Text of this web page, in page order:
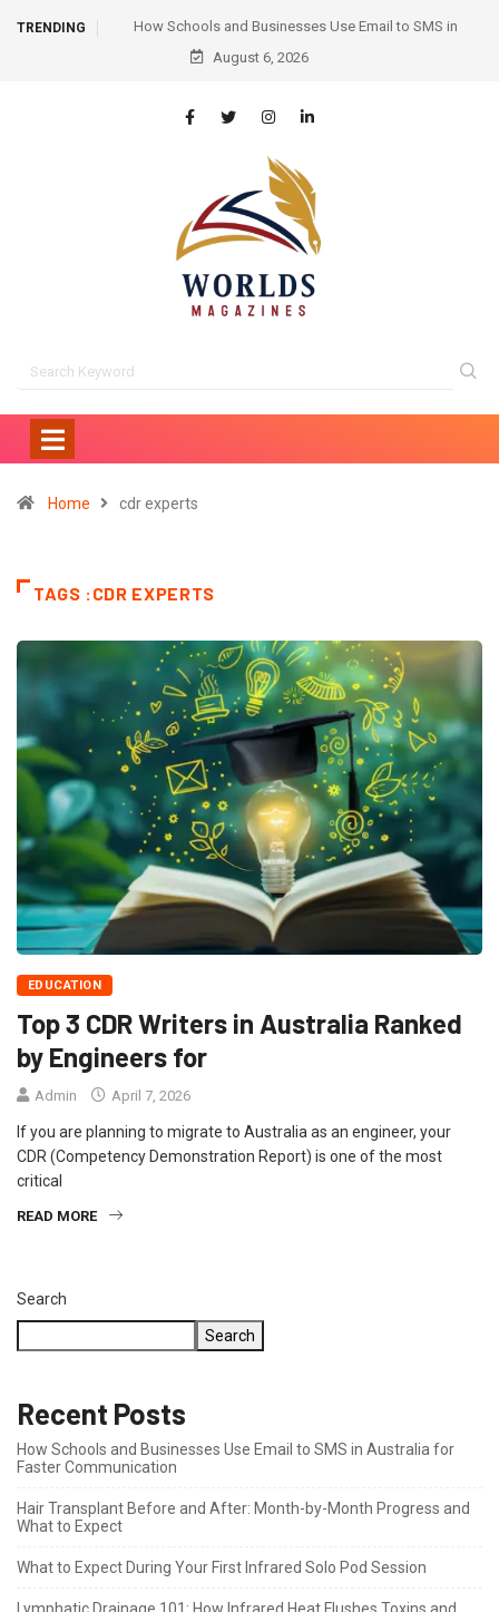
TRENDING
to SMS in
Hair Transplant Before and After: Month-by-Month
Progress and What to Expect
August 6, 2026
Home cdr experts
TAGS :CDR EXPERTS
EDUCATION
Top 3 CDR Writers in Australia Ranked
by Engineers for
Admin April 7, 2026
If you are planning to migrate to Australia as an engineer, your
CDR (Competency Demonstration Report) is one of the most
critical
READ MORE
Search
Search
Recent Posts
How Schools and Businesses Use Email to SMS in Australia for
Faster Communication
Hair Transplant Before and After: Month-by-Month Progress and
What to Expect
What to Expect During Your First Infrared Solo Pod Session